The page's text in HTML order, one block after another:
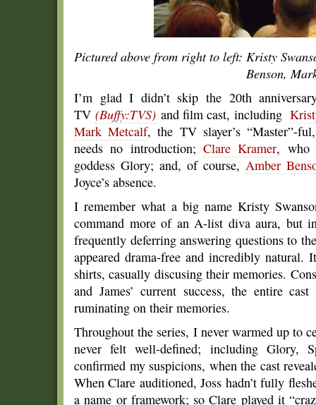
Pictured above from right to left: Kristy
Benson,
I’m glad I didn’t skip the 20th
TV(Buffy:TVS) and film cast, including
Mark Metcalf, the TV slayer’s “Master”-
needs no introduction; Clare Kramer, who
goddess Glory; and, of course,Amber
Joyce’s absence.
I remember what a big name Kristy
command more of an A-list diva aura, but
frequently deferring answering questions to
appeared drama-free and incredibly
shirts, casually discusing their memories.
and James’ current success, the entire
ruminating on their memories.
Throughout the series, I never warmed up to
never felt well-defined; including Glory,
confirmed my suspicions, when the cast
When Clare auditioned, Joss hadn’t fully
a name or framework; so Clare played it